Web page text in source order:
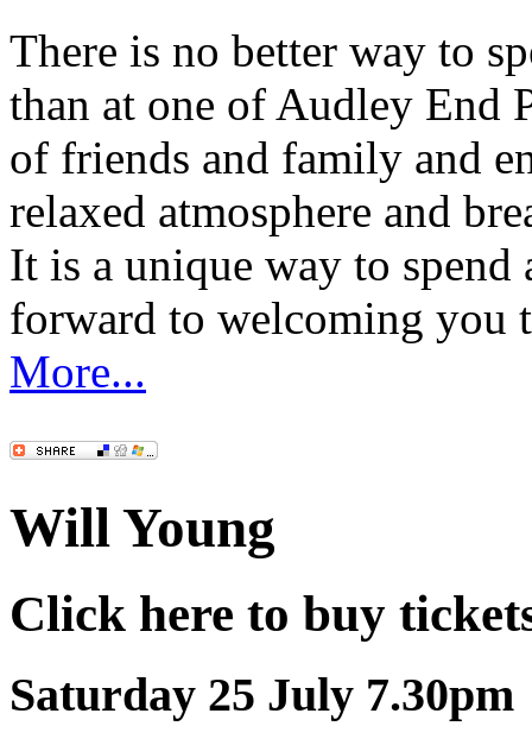
There is no better way to
than at one of Audley End
of friends and family and
relaxed atmosphere and
It is a unique way to spend
forward to welcoming you
More...
Will Young
Click here to buy
Saturday 25 July 7.30pm